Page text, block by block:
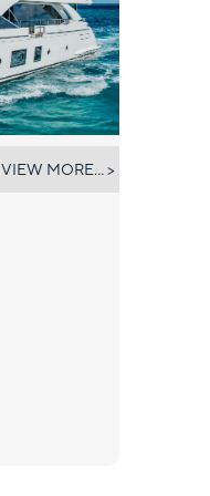
VIEW MORE... >